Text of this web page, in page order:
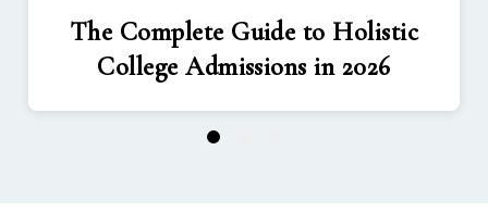
The Complete Guide to Holistic
College Admissions in 2026
1